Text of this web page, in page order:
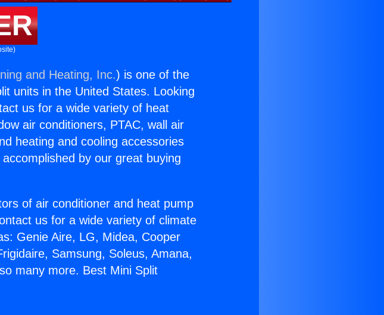
and Heating, Inc.) is one of the
units in the United States. Looking
us for a wide variety of heat
air conditioners, PTAC, wall air
heating and cooling accessories
by our great buying
of air conditioner and heat pump
us for a wide variety of climate
Genie Aire, LG, Midea, Cooper
Samsung, Soleus, Amana,
many more. Best Mini Split